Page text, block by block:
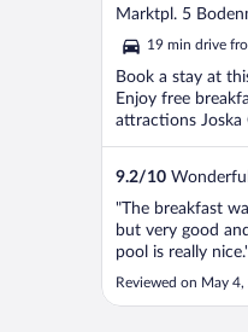
out
of
5
Marktpl. 5
19 min drive
Book a stay at
Enjoy free
attractions Joska
9.2/10
"The breakfast
but very good
pool is really
Reviewed on May